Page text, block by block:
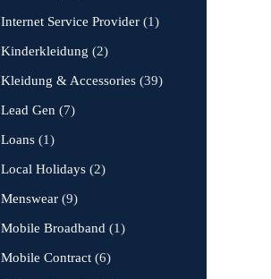
Internet Service Provider (1)
Kinderkleidung (2)
Kleidung & Accessories (39)
Lead Gen (7)
Loans (1)
Local Holidays (2)
Menswear (9)
Mobile Broadband (1)
Mobile Contract (6)